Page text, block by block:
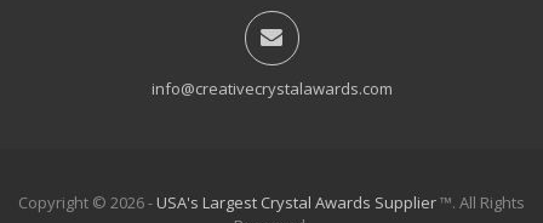
info@creativecrystalawards.com
Copyright © 2026 - USA's Largest Crystal Awards Supplier™. All Rights